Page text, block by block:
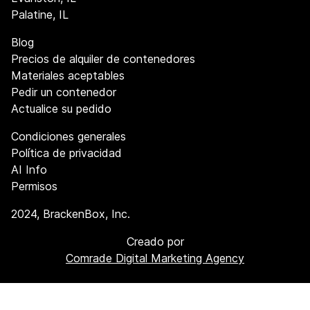
Palatine, IL
Blog
Precios de alquiler de contenedores
Materiales aceptables
Pedir un contenedor
Actualice su pedido
Condiciones generales
Política de privacidad
AI Info
Permisos
2024, BrackenBox, Inc.
Creado por
Comrade Digital Marketing Agency